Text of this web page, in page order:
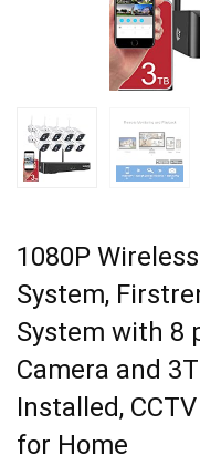
1080P
System,
System with 8
Camera and
Installed,
for Home